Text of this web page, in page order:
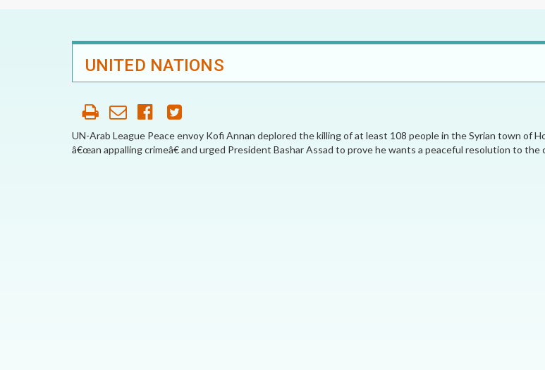
WHO ARE WE DATELINE MEI
MEI MONOGRAPH
UNITED NATIONS
UN-Arab League Peace envoy Kofi Annan deplored the killing of at least 108 people in the Syrian town of
â€œan appalling crimeâ€ and urged President Bashar Assad to prove he wants a peaceful resolution to the